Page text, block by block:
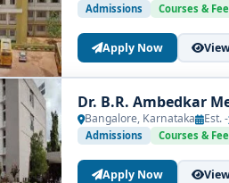
Admissions Courses &
Apply Now
Dr. B.R. Ambedkar
Bangalore, Karnataka Est. -
Admissions Courses &
Apply Now